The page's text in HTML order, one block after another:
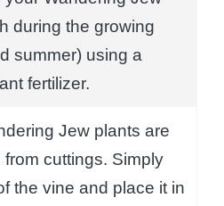
during the growing
summer) using a
fertilizer.
Jew plants are
cuttings. Simply
the vine and place it in